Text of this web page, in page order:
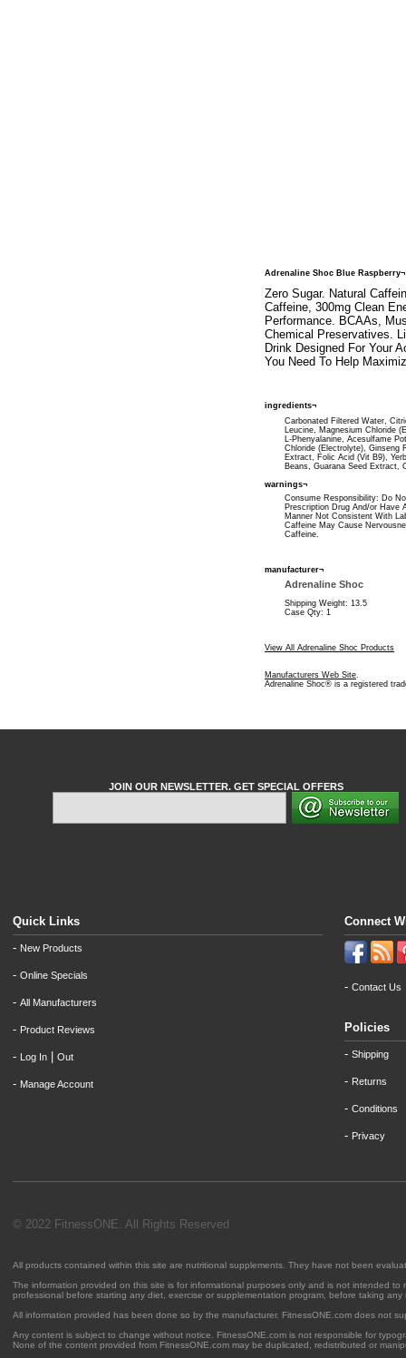
Adrenaline Shoc Blue Raspberry¬
Zero Sugar. Natural
Caffeine, 300mg Clean
Performance. BCAAs,
Chemical Preservatives.
Drink Designed For Your
You Need To Help
ingredients¬
Carbonated Filtered Water,
Leucine, Magnesium Chloride
L-Phenyalanine, Acesulfame
Chloride (Electrolyte), Ginseng
Extract, Folic Acid (Vit B9),
Beans, Guarana Seed Extract,
warnings¬
Consume Responsibility: Do
Prescription Drug And/or Have
Manner Not Consistent With
Caffeine May Cause
Caffeine.
manufacturer¬
Adrenaline Shoc
Shipping Weight: 13.5
Case Qty: 1
View All Adrenaline Shoc Products
Manufacturers Web Site.
Adrenaline Shoc® is a registered
JOIN OUR NEWSLETTER. GET SPECIAL OFFERS
Quick Links
- New Products
- Online Specials
- All Manufacturers
- Product Reviews
- Log In Out
- Manage Account
Connect
- Contact Us
Policies
- Shipping
- Returns
- Conditions
- Privacy
© 2022 FitnessONE. All Rights Reserved
All products contained within this site are nutritional supplements. They have not been
The information provided on this site is for informational purposes only and is not intended
professional before starting any diet, exercise or supplementation program, before taking
All information provided has been done so by the manufacturer. FitnessONE.com does not
Any content is subject to change without notice. FitnessONE.com is not responsible for
None of the content provided from FitnessONE.com may be duplicated, redistributed or